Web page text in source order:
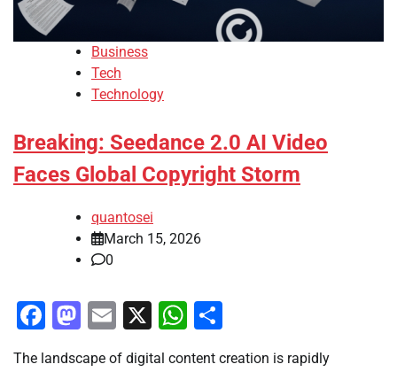
Business
Tech
Technology
Breaking: Seedance 2.0 AI Video
Faces Global Copyright Storm
quantosei
March 15, 2026
0
Facebook
Mastodon
Email
X WhatsApp
The landscape of digital content creation is rapidly